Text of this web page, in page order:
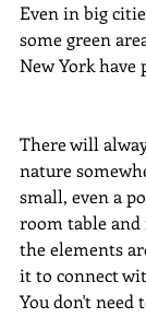
Even in big
some green
New York have
There will
nature
small, even a
room table
the elements
it to connect
You don't need